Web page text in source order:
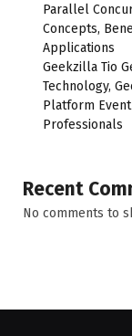
Parallel
Concepts,
Applications
Geekzilla Tio
Technology,
Platform
Professionals
Recent
No comments to